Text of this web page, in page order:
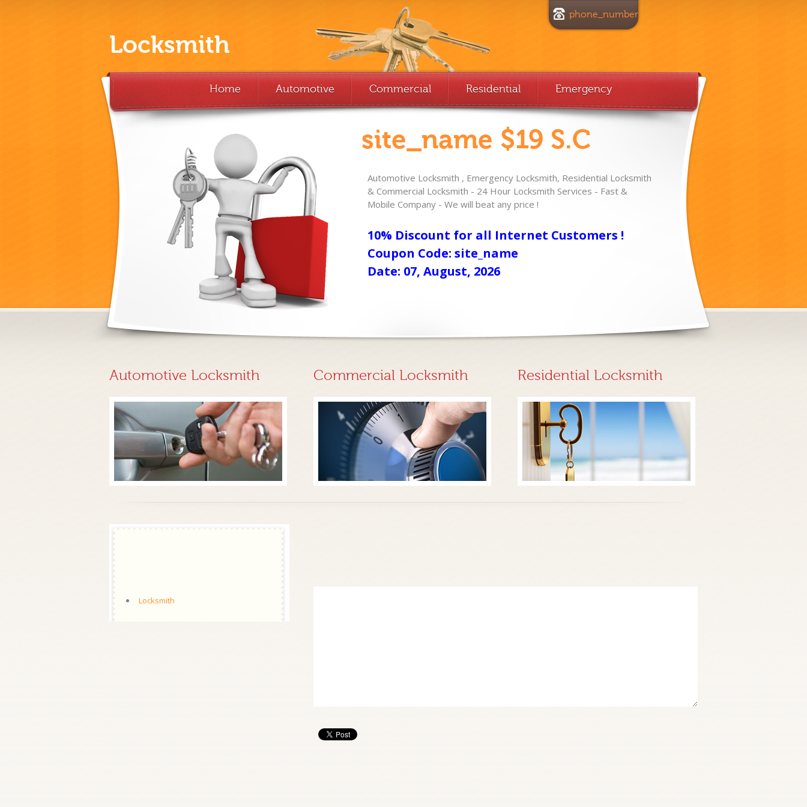
Locksmith
phone_number
Home Automotive Commercial Residential Emergency
site_name $19 S.C
Automotive Locksmith , Emergency Locksmith, Residential Locksmith
& Commercial Locksmith - 24 Hour Locksmith Services - Fast &
Mobile Company - We will beat any price !
10% Discount for all Internet Customers !
Coupon Code: site_name
Date: 07, August, 2026
Automotive Locksmith Commercial Locksmith Residential Locksmith
Locksmith